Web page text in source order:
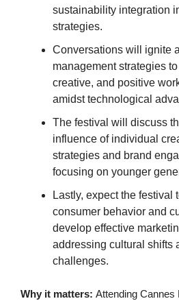
sustainability integration
strategies.
Conversations will ignite
management strategies
creative, and positive
amidst technological
The festival will discuss
influence of individual
strategies and brand
focusing on younger
Lastly, expect the festival
consumer behavior and
develop effective
addressing cultural shifts
challenges.
Why it matters: Attending Cannes